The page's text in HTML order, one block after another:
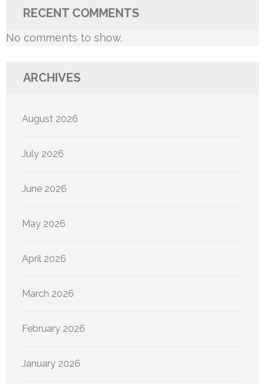
RECENT COMMENTS
No comments to show.
ARCHIVES
August 2026
July 2026
June 2026
May 2026
April 2026
March 2026
February 2026
January 2026